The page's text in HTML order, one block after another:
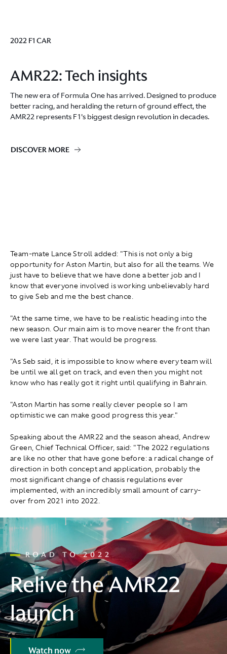
2022 F1 CAR
AMR22: Tech insights
The new era of Formula One has arrived. Designed to produce
better racing, and heralding the return of ground effect, the
AMR22 represents F1's biggest design revolution in decades.
DISCOVER MORE
Team-mate Lance Stroll added: "This is not only a big
opportunity for Aston Martin, but also for all the teams. We
just have to believe that we have done a better job and I
know that everyone involved is working unbelievably hard
to give Seb and me the best chance.
"At the same time, we have to be realistic heading into the
new season. Our main aim is to move nearer the front than
we were last year. That would be progress.
"As Seb said, it is impossible to know where every team will
be until we all get on track, and even then you might not
know who has really got it right until qualifying in Bahrain.
"Aston Martin has some really clever people so I am
optimistic we can make good progress this year."
Speaking about the AMR22 and the season ahead, Andrew
Green, Chief Technical Officer, said: "The 2022 regulations
are like no other that have gone before: a radical change of
direction in both concept and application, probably the
most significant change of chassis regulations ever
implemented, with an incredibly small amount of carry-
over from 2021 into 2022.
ROAD TO 2022
Relive the AMR22
launch
Watch now